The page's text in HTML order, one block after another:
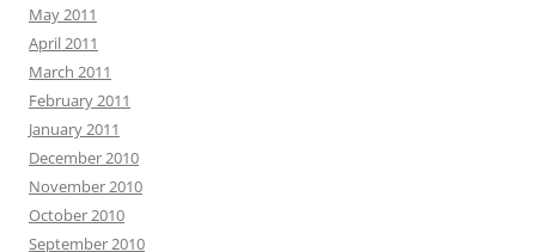
May 2011
April 2011
March 2011
February 2011
January 2011
December 2010
November 2010
October 2010
September 2010